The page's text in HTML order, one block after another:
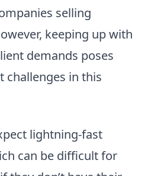
selling
keeping up with
demands poses
challenges in this
lightning-fast
can be difficult for